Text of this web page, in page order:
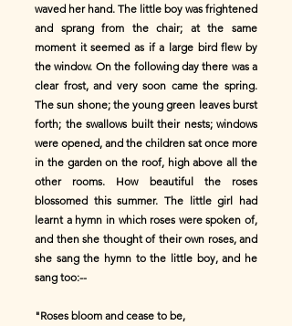
waved her hand. The little boy was frightened
and sprang from the chair; at the same
moment it seemed as if a large bird flew by
the window. On the following day there was a
clear frost, and very soon came the spring.
The sun shone; the young green leaves burst
forth; the swallows built their nests; windows
were opened, and the children sat once more
in the garden on the roof, high above all the
other rooms. How beautiful the roses
blossomed this summer. The little girl had
learnt a hymn in which roses were spoken of,
and then she thought of their own roses, and
she sang the hymn to the little boy, and he
sang too:--
"Roses bloom and cease to be,